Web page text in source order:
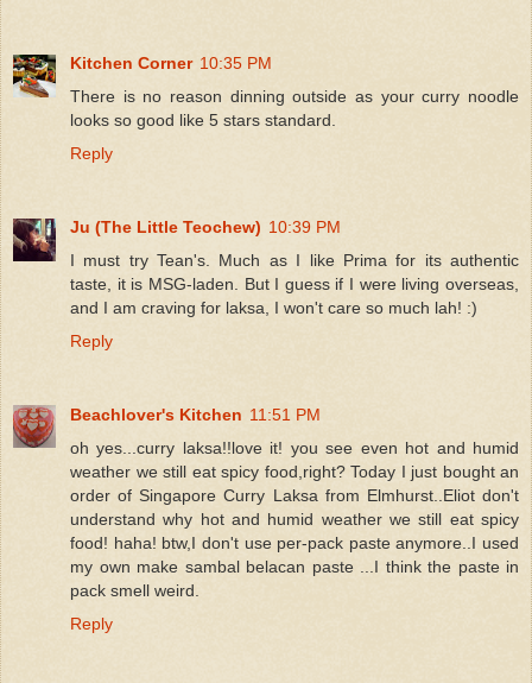
Kitchen Corner 10:35 PM
There is no reason dinning outside as your curry noodle
looks so good like 5 stars standard.
Reply
Ju (The Little Teochew) 10:39 PM
I must try Tean's. Much as I like Prima for its authentic
taste, it is MSG-laden. But I guess if I were living overseas,
and I am craving for laksa, I won't care so much lah! :)
Reply
Beachlover's Kitchen 11:51 PM
oh yes...curry laksa!!love it! you see even hot and humid
weather we still eat spicy food,right? Today I just bought an
order of Singapore Curry Laksa from Elmhurst..Eliot don't
understand why hot and humid weather we still eat spicy
food! haha! btw,I don't use per-pack paste anymore..I used
my own make sambal belacan paste ...I think the paste in
pack smell weird.
Reply